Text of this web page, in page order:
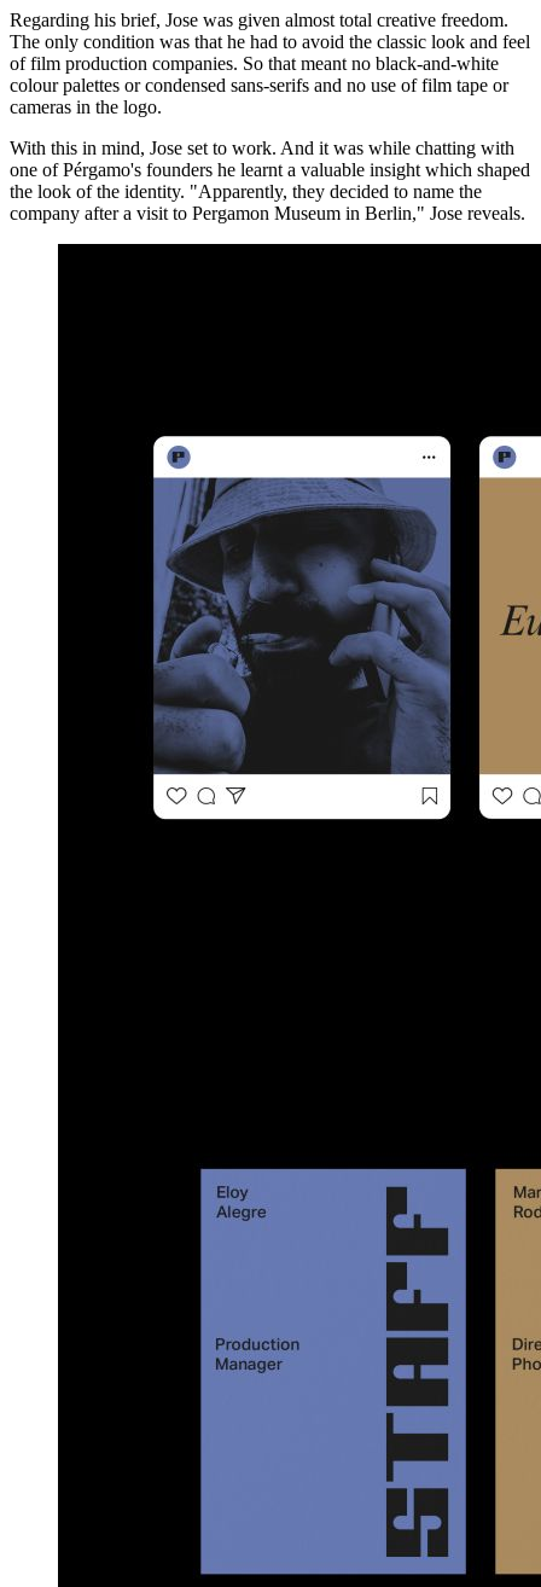
Regarding his brief, Jose was given almost total creative freedom.
The only condition was that he had to avoid the classic look and feel
of film production companies. So that meant no black-and-white
colour palettes or condensed sans-serifs and no use of film tape or
cameras in the logo.
With this in mind, Jose set to work. And it was while chatting with
one of Pérgamo's founders he learnt a valuable insight which shaped
the look of the identity. "Apparently, they decided to name the
company after a visit to Pergamon Museum in Berlin," Jose reveals.